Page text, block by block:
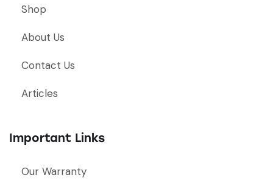
Shop
About Us
Contact Us
Articles
Important Links
Our Warranty